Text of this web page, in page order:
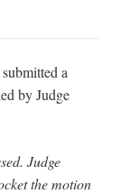
a
by Judge
Judge
the motion